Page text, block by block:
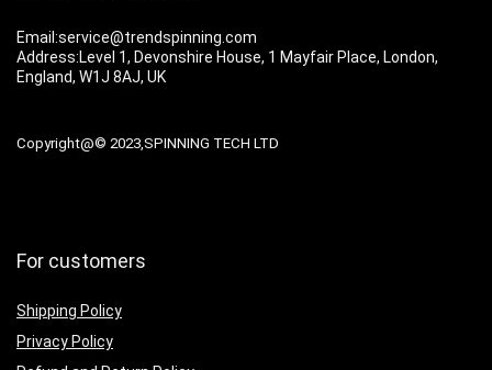
Email:service@trendspinning.com
Address:Level 1, Devonshire House, 1 Mayfair Place, London,
England, W1J 8AJ, UK
Copyright@© 2023,SPINNING TECH LTD
For customers
Shipping Policy
Privacy Policy